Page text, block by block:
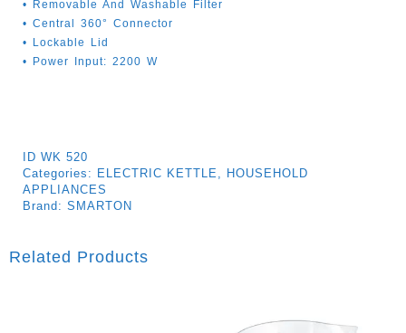
• Removable And Washable Filter
• Central 360° Connector
• Lockable Lid
• Power Input: 2200 W
ID WK 520
Categories: ELECTRIC KETTLE, HOUSEHOLD
APPLIANCES
Brand: SMARTON
Related Products